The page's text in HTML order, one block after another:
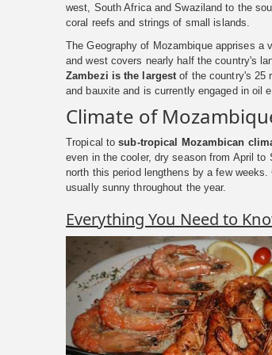
west, South Africa and Swaziland to the
coral reefs and strings of small islands.
The Geography of Mozambique apprises
and west covers nearly half the country's
Zambezi is the largest of the country's 25
and bauxite and is currently engaged in oil
Climate of
Tropical tosub-tropical Mozambican
even in the cooler, dry season from April
north this period lengthens by a few
usually sunny throughout the year.
Everything You Need to